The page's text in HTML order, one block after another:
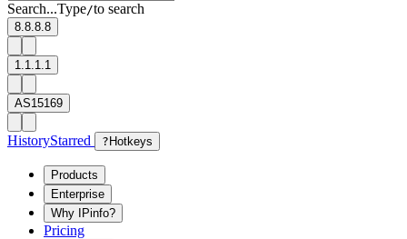
Search...Type/to search
8.8.8.8
1.1.1.1
AS15169
HistoryStarred ? Hotkeys
Products
Enterprise
Why IPinfo?
Pricing